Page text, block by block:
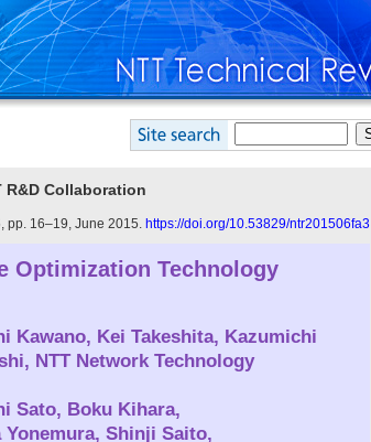
R&D Collaboration
pp. 16–19, June 2015. https://doi.org/10.53829/ntr201506fa3
Optimization Technology
Kawano, Kei Takeshita, Kazumichi
NTT Network Technology
Sato, Boku Kihara,
Shinji Saito,